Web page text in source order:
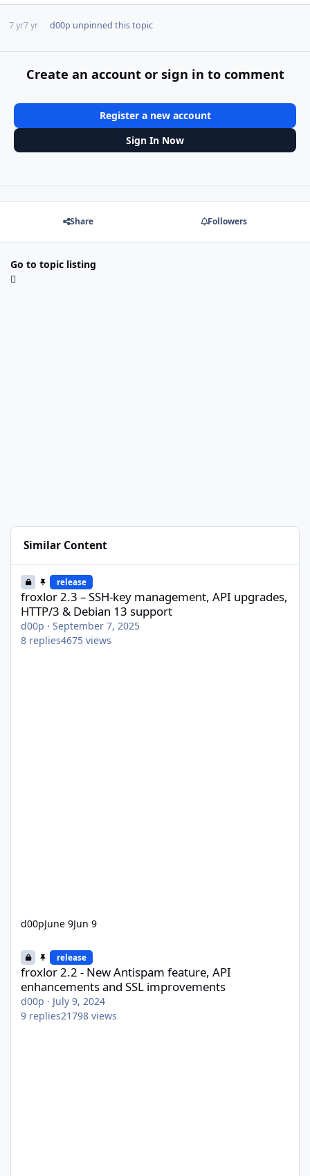
7 yr7 yr d00p unpinned this topic
Create an account or sign in to comment
Register a new account
Sign In Now
Share Followers
Go to topic listing
Similar Content
release
froxlor 2.3 – SSH-key management, API upgrades,
HTTP/3 & Debian 13 support
d00p · September 7, 2025
8 replies4675 views
d00pJune 9Jun 9
release
froxlor 2.2 - New Antispam feature, API
enhancements and SSL improvements
d00p · July 9, 2024
9 replies21798 views